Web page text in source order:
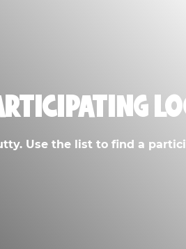
Use the list to find a